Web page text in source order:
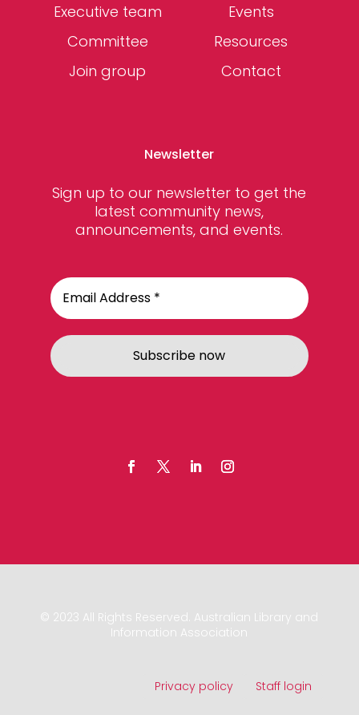
Executive team
Committee
Join group
Events
Resources
Contact
Newsletter
Sign up to our newsletter to get the
latest community news,
announcements, and events.
© 2023 All Rights Reserved. Australian Library and
Information Association
Privacy policy Staff login